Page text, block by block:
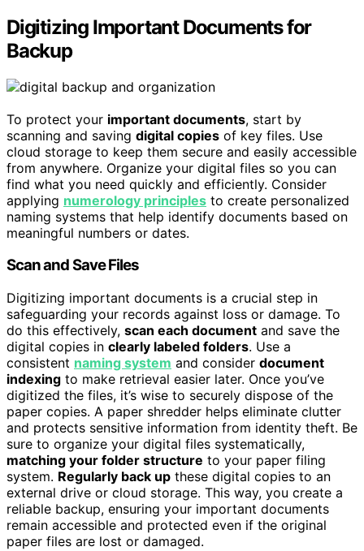
Digitizing Important Documents for
Backup
To protect your important documents, start by
scanning and saving digital copies of key files. Use
cloud storage to keep them secure and easily accessible
from anywhere. Organize your digital files so you can
find what you need quickly and efficiently. Consider
applying numerology principles to create personalized
naming systems that help identify documents based on
meaningful numbers or dates.
Scan and Save Files
Digitizing important documents is a crucial step in
safeguarding your records against loss or damage. To
do this effectively, scan each document and save the
digital copies in clearly labeled folders. Use a
consistent naming system and consider document
indexing to make retrieval easier later. Once you’ve
digitized the files, it’s wise to securely dispose of the
paper copies. A paper shredder helps eliminate clutter
and protects sensitive information from identity theft. Be
sure to organize your digital files systematically,
matching your folder structure to your paper filing
system. Regularly back up these digital copies to an
external drive or cloud storage. This way, you create a
reliable backup, ensuring your important documents
remain accessible and protected even if the original
paper files are lost or damaged.